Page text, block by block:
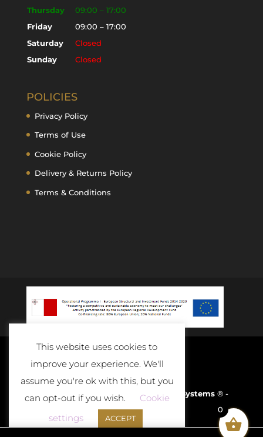
Thursday
09:00 – 17:00
Friday
09:00 – 17:00
Saturday
Closed
Sunday
Closed
POLICIES
Privacy Policy
Terms of Use
Cookie Policy
Delivery & Returns Policy
Terms & Conditions
Developed and Powered By D-Cloud Systems® -
2020
This website uses cookies to
improve your experience. We'll
assume you're ok with this, but you
can opt-out if you wish.
Cookie
settings
ACCEPT
0